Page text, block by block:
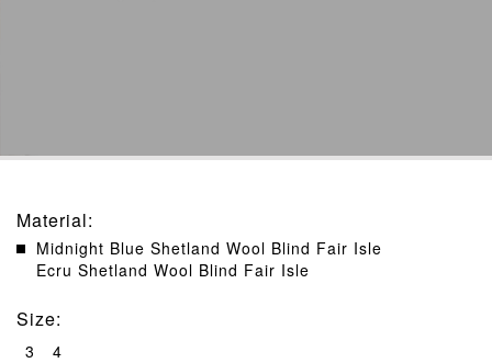
Material:
Midnight Blue Shetland Wool Blind Fair Isle
Ecru Shetland Wool Blind Fair Isle
Size:
3 4